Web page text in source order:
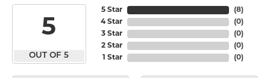
5
OUT OF 5
5 Star
4 Star
3 Star
2 Star
1 Star
(8)
(0)
(0)
(0)
(0)